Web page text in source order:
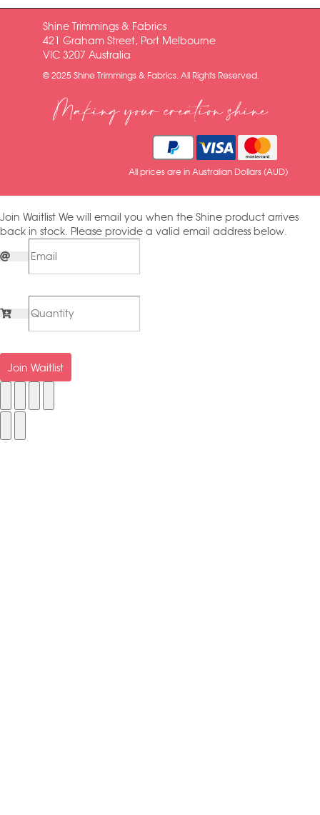
Shine Trimmings & Fabrics
421 Graham Street, Port Melbourne
VIC 3207 Australia
© 2025 Shine Trimmings & Fabrics. All Rights Reserved.
Making your creation shine
All prices are in Australian Dollars (AUD)
Join Waitlist We will email you when the Shine product arrives
back in stock. Please provide a valid email address below.
Join Waitlist